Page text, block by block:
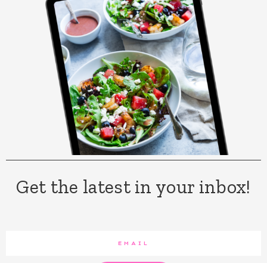
Get the latest in your inbox!